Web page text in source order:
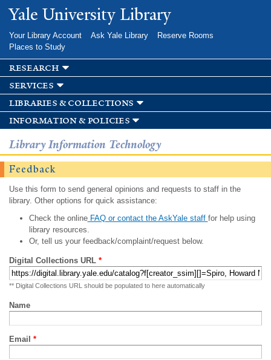
Skip to
main
Yale University Library
Your Library Account Ask Yale Library
Reserve Rooms
Places to Study
research
services
libraries & collections
information & policies
Library Information Technology
Feedback
Use this form to send general opinions and requests to staff in the
library. Other options for quick assistance:
Check the onlineFAQ or contact the AskYale staff for help using
library resources.
Or, tell us your feedback/complaint/request below.
Digital Collections URL *
** Digital Collections URL should be populated to here automatically
Name
Email *